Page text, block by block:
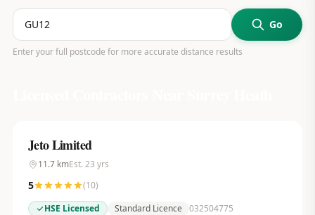
Go
Enter your full postcode for more accurate distance results
Jeto Limited
11.7kmEst. 23 yrs
5 (10)
HSE Licensed
Standard Licence 032504775